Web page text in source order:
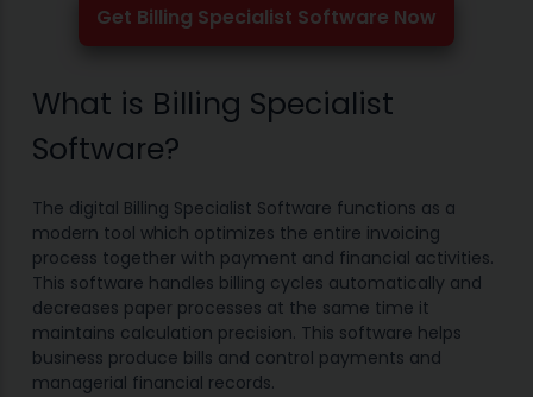
Get Billing Specialist Software Now
What is Billing Specialist
Software?
The digital Billing Specialist Software functions as a
modern tool which optimizes the entire invoicing
process together with payment and financial activities.
This software handles billing cycles automatically and
decreases paper processes at the same time it
maintains calculation precision. This software helps
business produce bills and control payments and
managerial financial records.